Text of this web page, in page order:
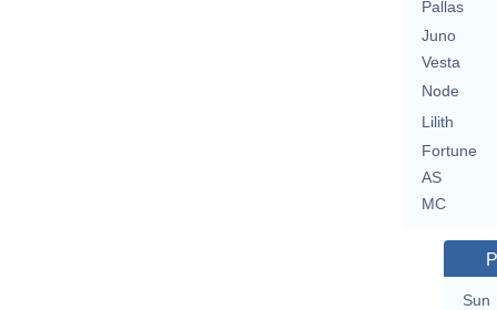
Pallas
Juno
Vesta
Node
Lilith
Fortune
AS
MC
Sun